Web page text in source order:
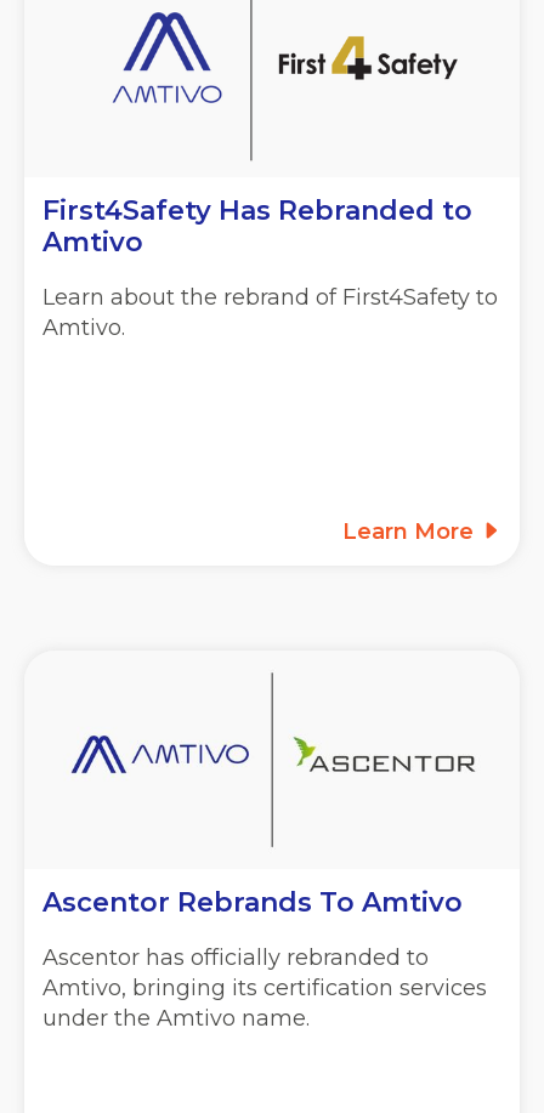
First4Safety Has Rebranded to
Amtivo
Learn about the rebrand of First4Safety to
Amtivo.
Learn More
Ascentor Rebrands To Amtivo
Ascentor has officially rebranded to
Amtivo, bringing its certification services
under the Amtivo name.